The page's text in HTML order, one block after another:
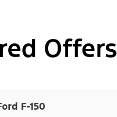
Offers
F-150